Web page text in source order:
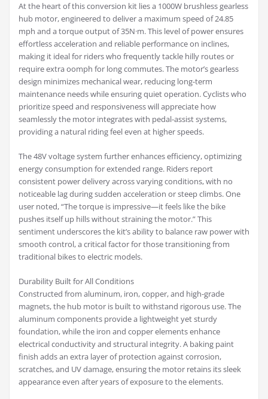
At the heart of this conversion kit lies a 1000W brushless gearless
hub motor, engineered to deliver a maximum speed of 24.85
mph and a torque output of 35N·m. This level of power ensures
effortless acceleration and reliable performance on inclines,
making it ideal for riders who frequently tackle hilly routes or
require extra oomph for long commutes. The motor’s gearless
design minimizes mechanical wear, reducing long-term
maintenance needs while ensuring quiet operation. Cyclists who
prioritize speed and responsiveness will appreciate how
seamlessly the motor integrates with pedal-assist systems,
providing a natural riding feel even at higher speeds.
The 48V voltage system further enhances efficiency, optimizing
energy consumption for extended range. Riders report
consistent power delivery across varying conditions, with no
noticeable lag during sudden acceleration or steep climbs. One
user noted, “The torque is impressive—it feels like the bike
pushes itself up hills without straining the motor.” This
sentiment underscores the kit’s ability to balance raw power with
smooth control, a critical factor for those transitioning from
traditional bikes to electric models.
Durability Built for All Conditions
Constructed from aluminum, iron, copper, and high-grade
magnets, the hub motor is built to withstand rigorous use. The
aluminum components provide a lightweight yet sturdy
foundation, while the iron and copper elements enhance
electrical conductivity and structural integrity. A baking paint
finish adds an extra layer of protection against corrosion,
scratches, and UV damage, ensuring the motor retains its sleek
appearance even after years of exposure to the elements.